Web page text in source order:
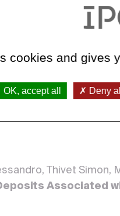
Volatilisation
‐1, BIR ‐1, UB‐N
Masias Pablo,
of El Misti
Thivet
Associated
cookies and gives
OK, accept all Deny